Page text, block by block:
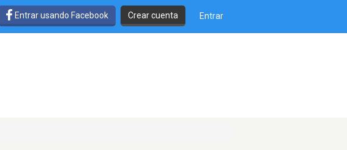
Entrar usando Facebook Crear cuenta Entrar